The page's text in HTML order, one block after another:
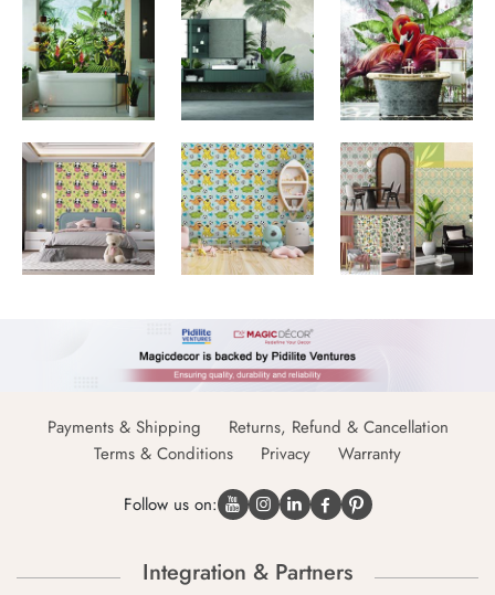
Payments & Shipping
Returns, Refund & Cancellation
Terms & Conditions
Privacy Warranty
Follow us on:
Integration & Partners